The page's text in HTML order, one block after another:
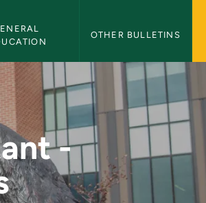
OTHER BULLETINS
Business -
-